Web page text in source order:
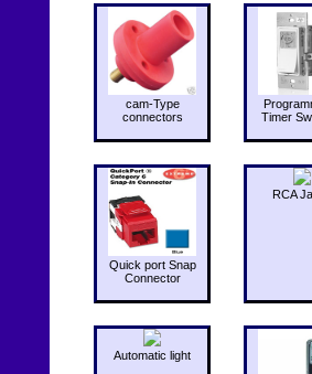
cam-Type
connectors
Timer
Quick port Snap
Connector
RCA
Automatic light